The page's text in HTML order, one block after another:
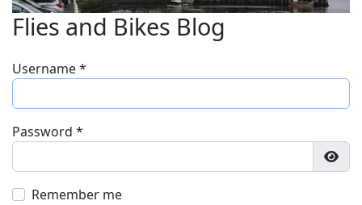
Flies and Bikes Blog
Username*
Password *
Remember me